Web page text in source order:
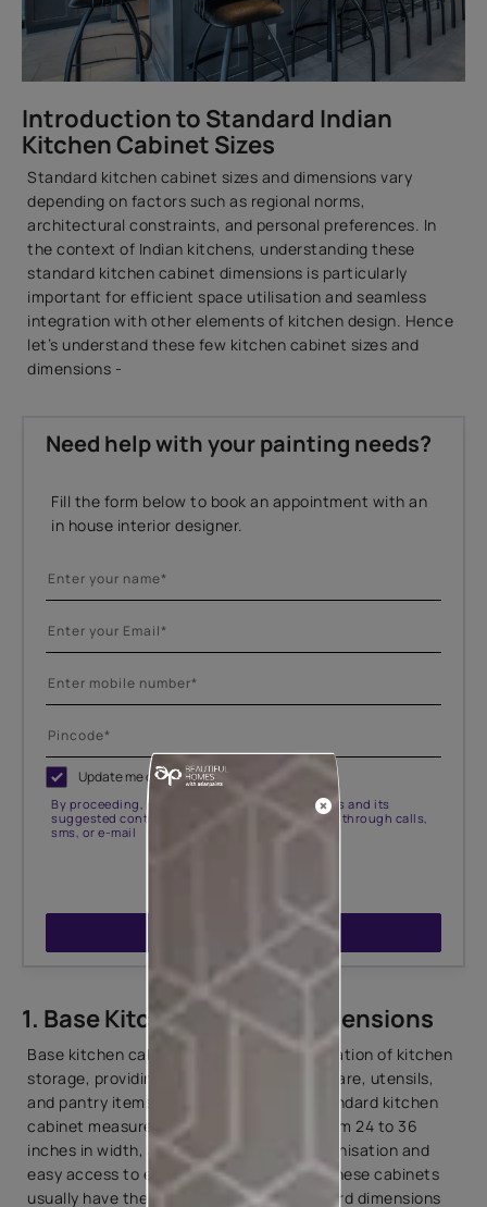
Introduction to Standard Indian
Kitchen Cabinet Sizes
Standard kitchen cabinet sizes and dimensions vary
depending on factors such as regional norms,
architectural constraints, and personal preferences. In
the context of Indian kitchens, understanding these
standard kitchen cabinet dimensions is particularly
important for efficient space utilisation and seamless
integration with other elements of kitchen design. Hence
let’s understand these few kitchen cabinet sizes and
dimensions -
Need help with your painting needs?
Fill the form below to book an appointment with an
in house interior designer.
Update me on WhatsApp
By proceeding, you are authorizing Asian Paints and its
suggested contractors to get in touch with you through calls,
sms, or e-mail
ENQUIRE NOW
1. Base Kitchen Cabinet Dimensions
Base kitchen cabinets serve as the foundation of kitchen
storage, providing ample space for cookware, utensils,
and pantry items. In
, standard kitchen
cabinet measurements typically range from 24 to 36
inches in width, allowing for efficient organisation and
easy access to essentials. Height-wise, these cabinets
usually have the standard kitchen cupboard dimensions